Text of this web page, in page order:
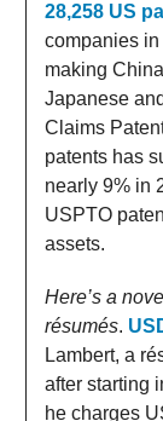
28,258 US
companies
making
Japanese
Claims
patents has
nearly 9% in
USPTO
assets.
Here’s a
résumés.
Lambert, a
after starting
he charges